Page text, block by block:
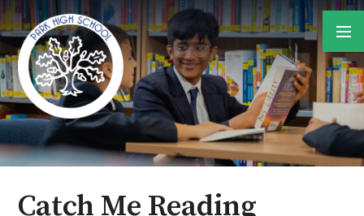
Skip to content ↓
Catch Me Reading